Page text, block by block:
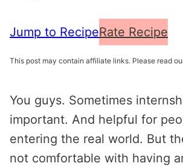
Jump to RecipeRate Recipe
This post may contain affiliate links. Please read
You guys. Sometimes
important. And helpful for
entering the real world. But
not comfortable with having